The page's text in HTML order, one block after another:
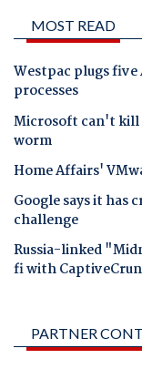
MOST READ
Westpac plugs
processes
Microsoft can't kill
worm
Home Affairs'
Google says it has
challenge
Russia-linked
fi with
PARTNER